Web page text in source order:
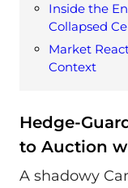
Inside the
Collapsed
Market
Context
Hedge-
to Auction
A shadowy